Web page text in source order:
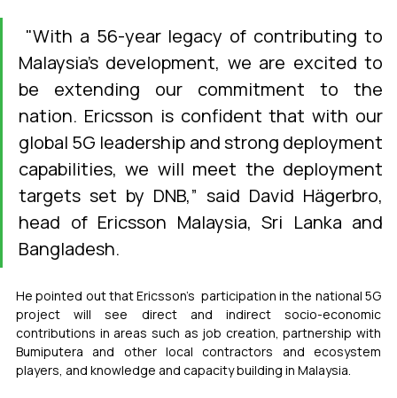
Malaysia's development, we are excited to
be extending our commitment to the
nation. Ericsson is confident that with our
global 5G leadership and strong deployment
capabilities, we will meet the deployment
targets set by DNB,” said David Hägerbro,
head of Ericsson Malaysia, Sri Lanka and
Bangladesh.
He pointed out that Ericsson’s  participation in the national 5G
project will see direct and indirect socio-economic
contributions in areas such as job creation, partnership with
Bumiputera and other local contractors and ecosystem
players, and knowledge and capacity building in Malaysia.